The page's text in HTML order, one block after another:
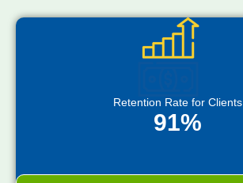
Retention Rate for Clients
91%